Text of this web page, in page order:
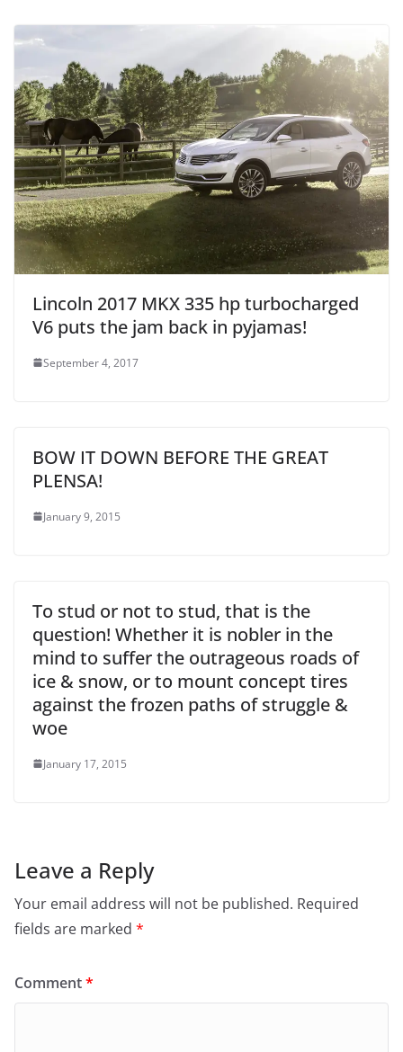
Lincoln 2017 MKX 335 hp turbocharged
V6 puts the jam back in pyjamas!
September 4, 2017
BOW IT DOWN BEFORE THE GREAT
PLENSA!
January 9, 2015
To stud or not to stud, that is the
question! Whether it is nobler in the
mind to suffer the outrageous roads of
ice & snow, or to mount concept tires
against the frozen paths of struggle &
woe
January 17, 2015
Leave a Reply
Your email address will not be published. Required
fields are marked *
Comment*